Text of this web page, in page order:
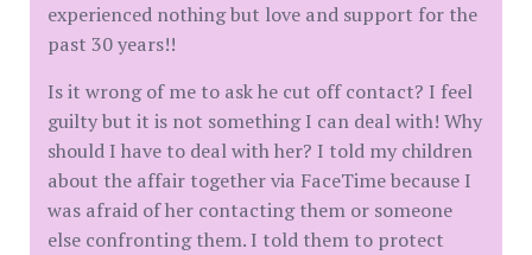
experienced nothing but love and support for the
past 30 years!!
Is it wrong of me to ask he cut off contact? I feel
guilty but it is not something I can deal with! Why
should I have to deal with her? I told my children
about the affair together via FaceTime because I
was afraid of her contacting them or someone
else confronting them. I told them to protect